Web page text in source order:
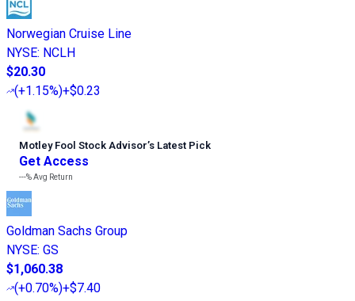
Norwegian Cruise Line
NYSE: NCLH
$20.30
(+1.15%)+$0.23
Motley Fool Stock Advisor’s Latest Pick
Get Access
---%Avg Return
Goldman Sachs Group
NYSE: GS
$1,060.38
(+0.70%)+$7.40